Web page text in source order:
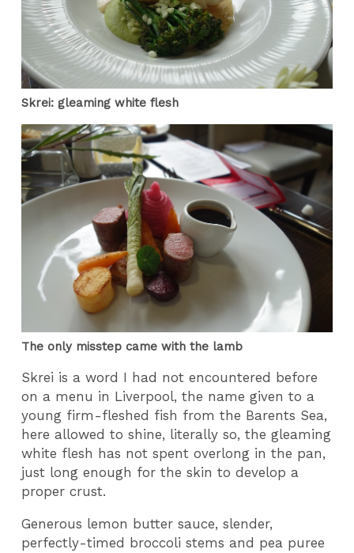
Skrei: gleaming white flesh
The only misstep came with the lamb
Skrei is a word I had not encountered before
on a menu in Liverpool, the name given to a
young firm-fleshed fish from the Barents Sea,
here allowed to shine, literally so, the gleaming
white flesh has not spent overlong in the pan,
just long enough for the skin to develop a
proper crust.
Generous lemon butter sauce, slender,
perfectly-timed broccoli stems and pea puree